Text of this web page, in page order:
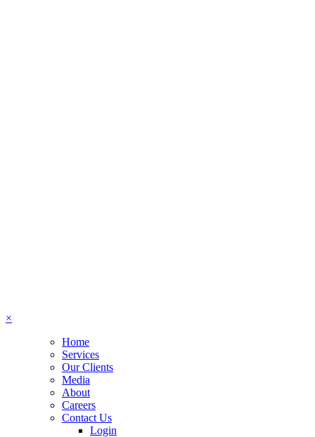
×
Home
Services
Our Clients
Media
About
Careers
Contact Us
Login